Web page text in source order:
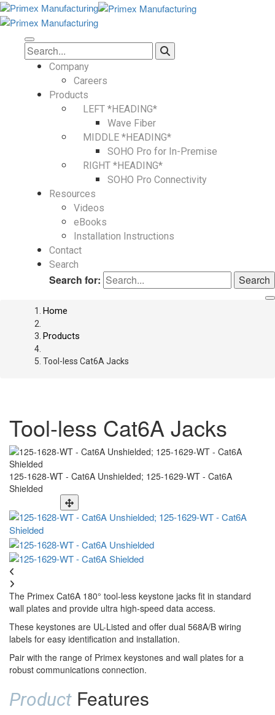
Company
Careers
Products
LEFT *HEADING*
Wave Fiber
MIDDLE *HEADING*
SOHO Pro for In-Premise
RIGHT *HEADING*
SOHO Pro Connectivity
Resources
Videos
eBooks
Installation Instructions
Contact
Search
Search for:
Home
Products
Tool-less Cat6A Jacks
Tool-less Cat6A Jacks
125-1628-WT - Cat6A Unshielded; 125-1629-WT - Cat6A
Shielded
The Primex Cat6A 180° tool-less keystone jacks fit in standard
wall plates and provide ultra high-speed data access.
These keystones are UL-Listed and offer dual 568A/B wiring
labels for easy identification and installation.
Pair with the range of Primex keystones and wall plates for a
robust communications connection.
Product Features